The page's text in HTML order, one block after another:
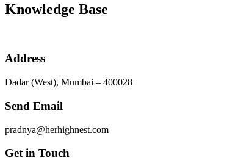
Knowledge Base
Address
Dadar (West), Mumbai – 400028
Send Email
pradnya@herhighnest.com
Get in Touch